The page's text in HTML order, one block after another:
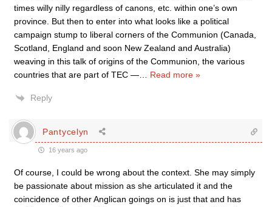
times willy nilly regardless of canons, etc. within one’s own
province. But then to enter into what looks like a political
campaign stump to liberal corners of the Communion (Canada,
Scotland, England and soon New Zealand and Australia)
weaving in this talk of origins of the Communion, the various
countries that are part of TEC —
Read more »
Reply
Pantycelyn
16 years ago
Of course, I could be wrong about the context. She may simply
be passionate about mission as she articulated it and the
coincidence of other Anglican goings on is just that and has